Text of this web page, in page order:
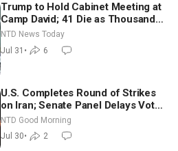
Trump to Hold Cabinet Meeting at
Camp David; 41 Die as Thousands
Breach Spanish Border From
Morocco
NTD News Today
Jul 31 • 6
U.S. Completes Round of Strikes
on Iran; Senate Panel Delays Vote
on Blanche as Attorney General |
NTD Good Morning (July 30)
NTD Good Morning
Jul 30• 2